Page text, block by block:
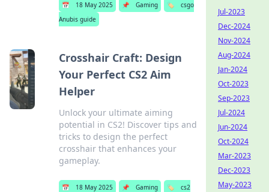
📅 18 May 2025 📌 Gaming 🏷️
csgo
Anubis guide
Crosshair Craft: Design
Your Perfect CS2 Aim
Helper
Unlock your ultimate aiming
potential in CS2! Discover tips and
tricks to design the perfect
crosshair that enhances your
gameplay.
📅 18 May 2025 📌 Gaming 🏷️
cs2
Jul-2023
Dec-2024
Nov-2024
Aug-2024
Jan-2024
Oct-2023
Sep-2023
Jul-2024
Jun-2024
Oct-2024
Mar-2023
Dec-2023
May-2023